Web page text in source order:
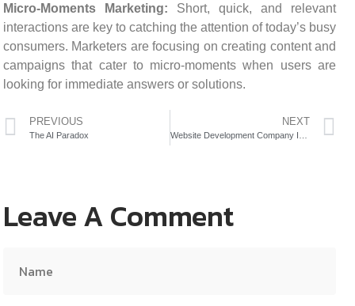
Micro-Moments Marketing: Short, quick, and relevant
interactions are key to catching the attention of today’s busy
consumers. Marketers are focusing on creating content and
campaigns that cater to micro-moments when users are
looking for immediate answers or solutions.
PREVIOUS
The AI Paradox
NEXT
Leave A Comment